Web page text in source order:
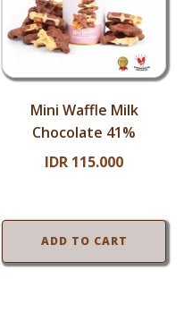
Mini Waffle Milk
Chocolate 41%
IDR 115.000
ADD TO CART